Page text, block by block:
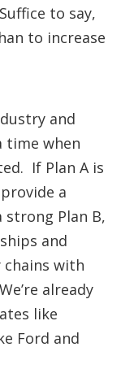
to say,
to increase
and
time when
If Plan A is
a
Plan B,
and
with
already
like
Ford and